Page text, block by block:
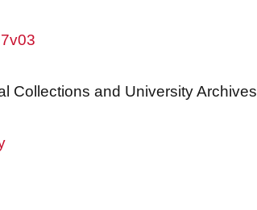
Collections and University Archives